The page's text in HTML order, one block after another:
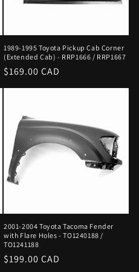
1989-1995 Toyota Pickup Cab Corner
(Extended Cab) - RRP1666 / RRP1667
Regular
price
$169.00 CAD
2001-2004 Toyota Tacoma Fender
with Flare Holes - TO1240188 /
TO1241188
Regular
$199.00 CAD